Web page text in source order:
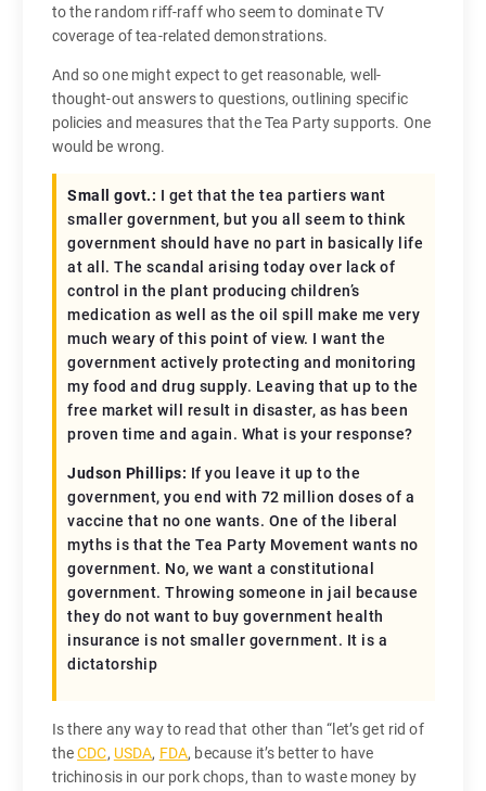
to the random riff-raff who seem to dominate TV
coverage of tea-related demonstrations.
And so one might expect to get reasonable, well-
thought-out answers to questions, outlining specific
policies and measures that the Tea Party supports. One
would be wrong.
Small govt.: I get that the tea partiers want
smaller government, but you all seem to think
government should have no part in basically life
at all. The scandal arising today over lack of
control in the plant producing children’s
medication as well as the oil spill make me very
much weary of this point of view. I want the
government actively protecting and monitoring
my food and drug supply. Leaving that up to the
free market will result in disaster, as has been
proven time and again. What is your response?
Judson Phillips: If you leave it up to the
government, you end with 72 million doses of a
vaccine that no one wants. One of the liberal
myths is that the Tea Party Movement wants no
government. No, we want a constitutional
government. Throwing someone in jail because
they do not want to buy government health
insurance is not smaller government. It is a
dictatorship
Is there any way to read that other than “let’s get rid of
theCDC, USDA, FDA, because it’s better to have
trichinosis in our pork chops, than to waste money by